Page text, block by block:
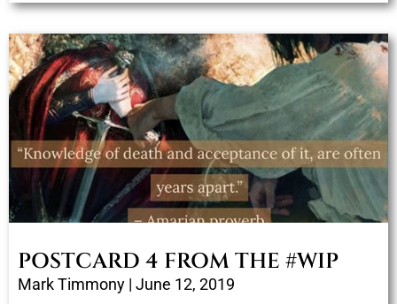
POSTCARD 4 FROM THE #WIP
Mark Timmony June 12, 2019